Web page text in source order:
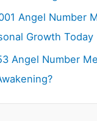
Angel Number
Growth Today
Angel Number